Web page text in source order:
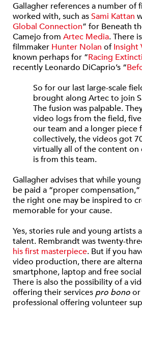
Gallagher references a number of
worked with, such asSami Kattan
Global Connection” for Beneath
Camejo from Artec Media. There
filmmaker Hunter Nolan ofInsight
known perhaps for “Racing
recently Leonardo DiCaprio’s “
So for our last large-scale
brought along Artec to join
The fusion was palpable.
video logs from the field,
our team and a longer piece
collectively, the videos got
virtually all of the content on
is from this team.
Gallagher advises that while
be paid a “proper
the right one may be inspired to
memorable for your cause.
Yes, stories rule and young artists
talent. Rembrandt was twenty-
his first masterpiece. But if you
video production, there are
smartphone, laptop and free
There is also the possibility of a
offering their services pro bonoor
professional offering volunteer